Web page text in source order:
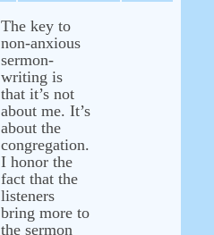
The key to
non-anxious
sermon-
writing is
that it’s not
about me. It’s
about the
congregation.
I honor the
fact that the
listeners
bring more to
the sermon